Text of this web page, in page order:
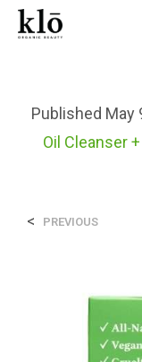
Published May
Oil Cleanser
< PREVIOUS